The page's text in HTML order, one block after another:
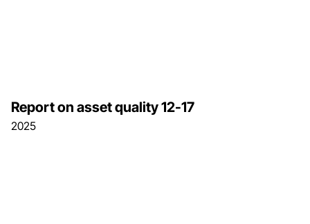
2025
Report on asset quality 12-17